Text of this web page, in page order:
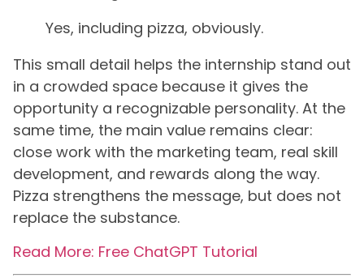
Yes, including pizza, obviously.
This small detail helps the internship stand out
in a crowded space because it gives the
opportunity a recognizable personality. At the
same time, the main value remains clear:
close work with the marketing team, real skill
development, and rewards along the way.
Pizza strengthens the message, but does not
replace the substance.
Read More: Free ChatGPT Tutorial